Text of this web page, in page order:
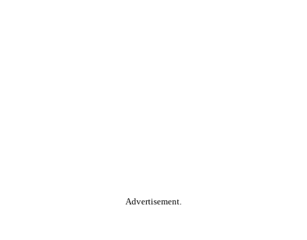
Advertisement.